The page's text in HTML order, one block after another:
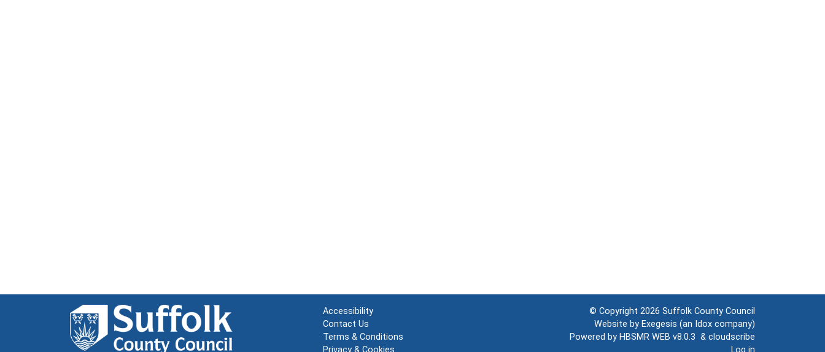
Accessibility
Contact Us
Terms & Conditions
Privacy & Cookies
© Copyright 2026 Suffolk County Council
Website by Exegesis (an Idox company)
Powered by HBSMR WEB v8.0.3 & cloudscribe
Log in